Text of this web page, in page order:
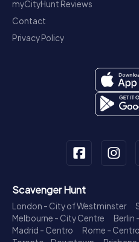
myCityHunt Reviews
Contact
Privacy Policy
Scavenger Hunt
London - City of Westminster
Melbourne - City Centre
Berlin
Madrid - Centro
Rome -